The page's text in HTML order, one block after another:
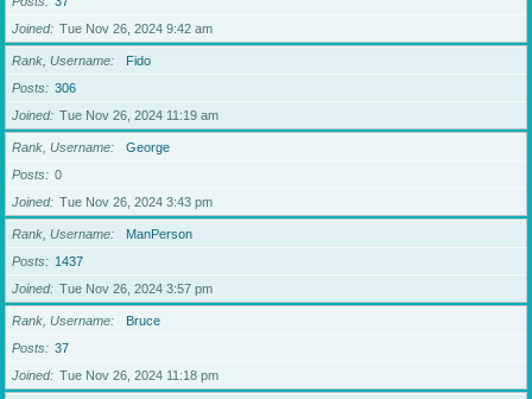
Joined
Tue Nov 26, 2024 9:42 am
Rank, Username
Fido
Posts
306
Joined
Tue Nov 26, 2024 11:19 am
Rank, Username
George
Posts
0
Joined
Tue Nov 26, 2024 3:43 pm
Rank, Username
ManPerson
Posts
1437
Joined
Tue Nov 26, 2024 3:57 pm
Rank, Username
Bruce
Posts
37
Joined
Tue Nov 26, 2024 11:18 pm